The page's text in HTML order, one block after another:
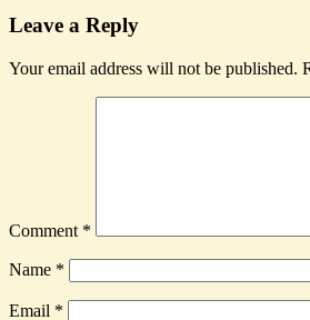
Leave a Reply
Your email address will not be published.
Comment *
Name *
Email *